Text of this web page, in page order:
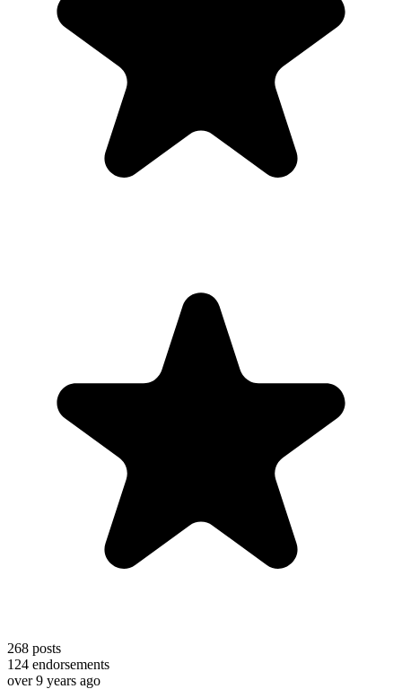
268 posts
124 endorsements
over 9 years ago